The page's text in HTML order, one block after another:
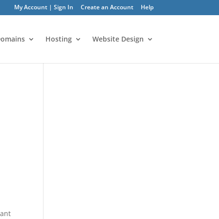
My Account | Sign In Create an Account Help
Hosting Website Design